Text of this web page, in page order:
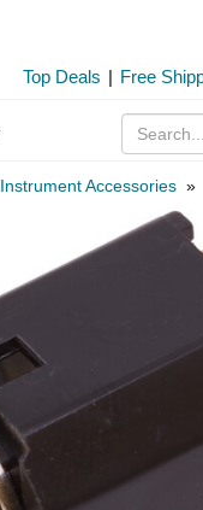
Top Deals | Free
Instrument Accessories »